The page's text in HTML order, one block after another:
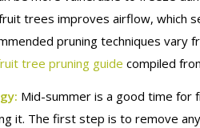
trees improves airflow, which
pruning techniques vary
tree pruning guide compiled
Mid-summer is a good time for
it. The first step is to remove